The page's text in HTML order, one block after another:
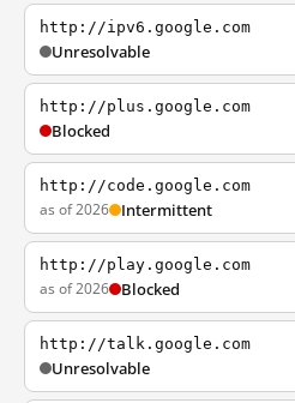
http://ipv6.google.com
Unresolvable
http://plus.google.com
Blocked
http://code.google.com
as of 2026 Intermittent
http://play.google.com
as of 2026 Blocked
http://talk.google.com
Unresolvable